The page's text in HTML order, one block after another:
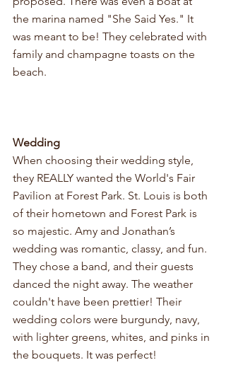
the marina named "She Said Yes." It
was meant to be! They celebrated with
family and champagne toasts on the
beach.
Wedding
When choosing their wedding style,
they REALLY wanted the World's Fair
Pavilion at Forest Park. St. Louis is both
of their hometown and Forest Park is
so majestic. Amy and Jonathan’s
wedding was romantic, classy, and fun.
They chose a band, and their guests
danced the night away. The weather
couldn't have been prettier! Their
wedding colors were burgundy, navy,
with lighter greens, whites, and pinks in
the bouquets. It was perfect!